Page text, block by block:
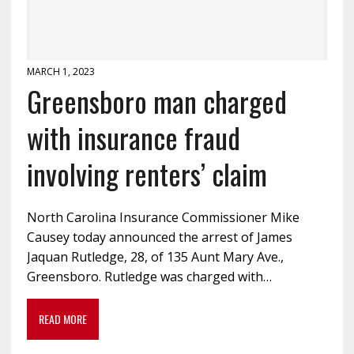
MARCH 1, 2023
Greensboro man charged
with insurance fraud
involving renters’ claim
North Carolina Insurance Commissioner Mike
Causey today announced the arrest of James
Jaquan Rutledge, 28, of 135 Aunt Mary Ave.,
Greensboro. Rutledge was charged with…
READ MORE